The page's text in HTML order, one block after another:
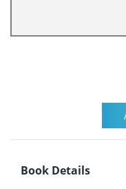
Book Details